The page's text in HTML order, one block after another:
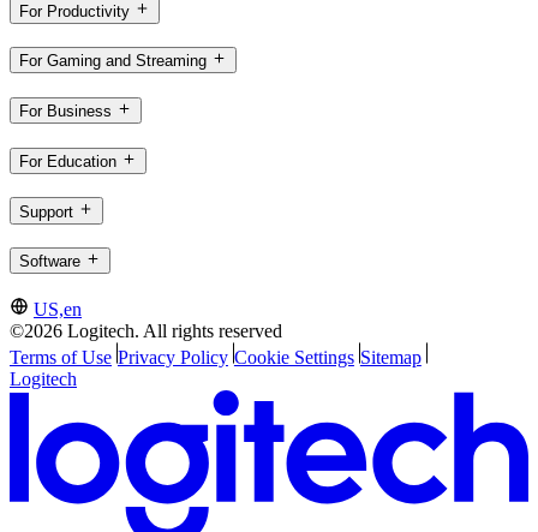
For Productivity
For Gaming and Streaming
For Business
For Education
Support
Software
US,en
©2026 Logitech. All rights reserved
Terms of Use Privacy Policy Cookie Settings Sitemap
Logitech